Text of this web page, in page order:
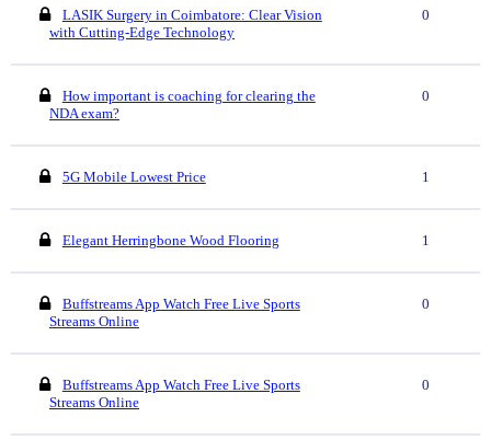
LASIK Surgery in Coimbatore: Clear Vision
with Cutting-Edge Technology
0
How important is coaching for clearing the
NDA exam?
0
5G Mobile Lowest Price 1
Elegant Herringbone Wood Flooring 1
Buffstreams App Watch Free Live Sports
Streams Online
0
Buffstreams App Watch Free Live Sports
Streams Online
0